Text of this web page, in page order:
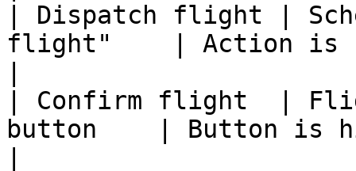
| Dispatch flight |
flight"    | Action is
| Confirm flight  |
button    | Button is